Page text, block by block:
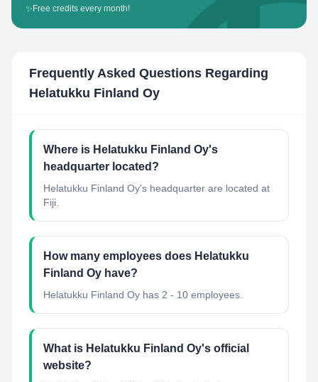
✨ Free credits every month!
Frequently Asked Questions Regarding
Helatukku Finland Oy
Where is Helatukku Finland Oy's
headquarter located?
Helatukku Finland Oy's headquarter are located at
Fiji.
How many employees does Helatukku
Finland Oy have?
Helatukku Finland Oy has 2 - 10 employees.
What is Helatukku Finland Oy's official
website?